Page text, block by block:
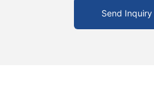
Send